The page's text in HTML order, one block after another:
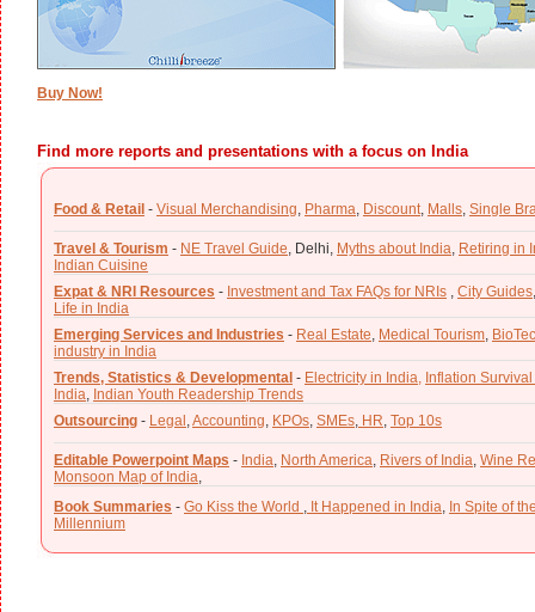
Buy Now!
Find more reports and presentations with a focus on India
Food & Retail - Visual Merchandising, Pharma, Discount, Malls, Single
Travel & Tourism - NE Travel Guide, Delhi, Myths about India, Retiring in
Indian Cuisine
Expat & NRI Resources - Investment and Tax FAQs for NRIs , City Guides
Life in India
Emerging Services and Industries - Real Estate, Medical Tourism,
industry in India
Trends, Statistics & Developmental - Electricity in India, Inflation
India, Indian Youth Readership Trends
Outsourcing - Legal ,Accounting, KPOs, SMEs, HR, Top 10s
Editable Powerpoint Maps - India, North America, Rivers of India, Wine
Monsoon Map of India,
Book Summaries - Go Kiss the World , It Happened in India, In Spite of
Millennium